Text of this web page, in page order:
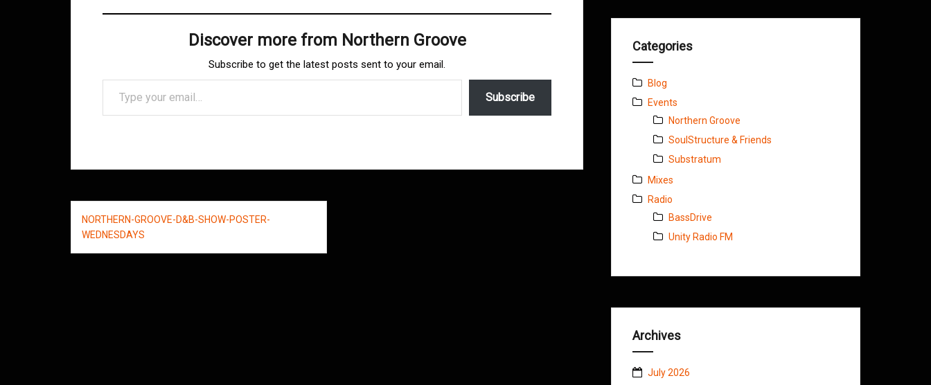
Discover more from Northern Groove
Subscribe to get the latest posts sent to your email.
Type your email…
Subscribe
Post
navigation
NORTHERN-GROOVE-D&B-SHOW-POSTER-
WEDNESDAYS
Categories
Blog
Events
Northern Groove
SoulStructure & Friends
Substratum
Mixes
Radio
BassDrive
Unity Radio FM
Archives
July 2026